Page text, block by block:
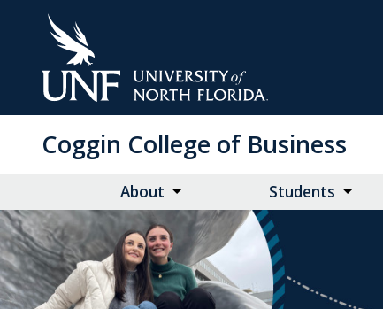
Coggin College of Business
About Students